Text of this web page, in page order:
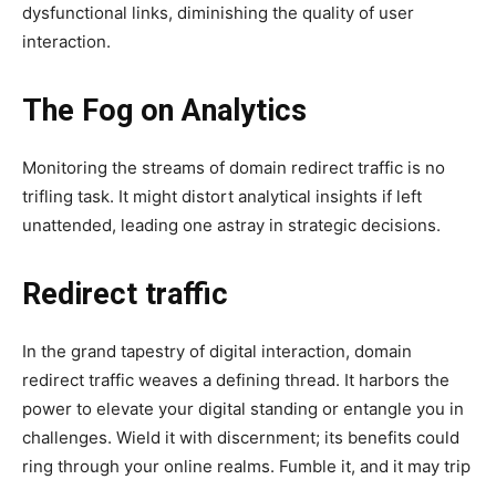
dysfunctional links, diminishing the quality of user
interaction.
The Fog on Analytics
Monitoring the streams of domain redirect traffic is no
trifling task. It might distort analytical insights if left
unattended, leading one astray in strategic decisions.
Redirect traffic
In the grand tapestry of digital interaction, domain
redirect traffic weaves a defining thread. It harbors the
power to elevate your digital standing or entangle you in
challenges. Wield it with discernment; its benefits could
ring through your online realms. Fumble it, and it may trip